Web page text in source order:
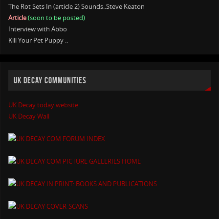
The Rot Sets In (article 2) Sounds..Steve Keaton
Article(soon to be posted)
Interview with Abbo
Kill Your Pet Puppy ..
UK DECAY COMMUNITIES
UK Decay today website
UK Decay Wall